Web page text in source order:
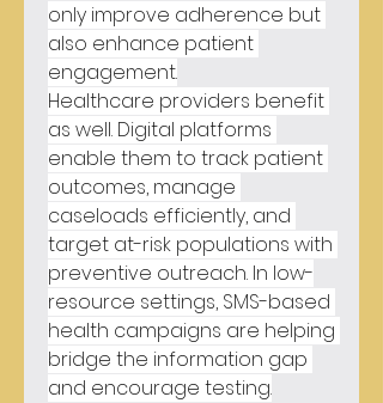
only improve adherence but
also enhance patient
engagement.
Healthcare providers benefit
as well. Digital platforms
enable them to track patient
outcomes, manage
caseloads efficiently, and
target at-risk populations with
preventive outreach. In low-
resource settings, SMS-based
health campaigns are helping
bridge the information gap
and encourage testing.